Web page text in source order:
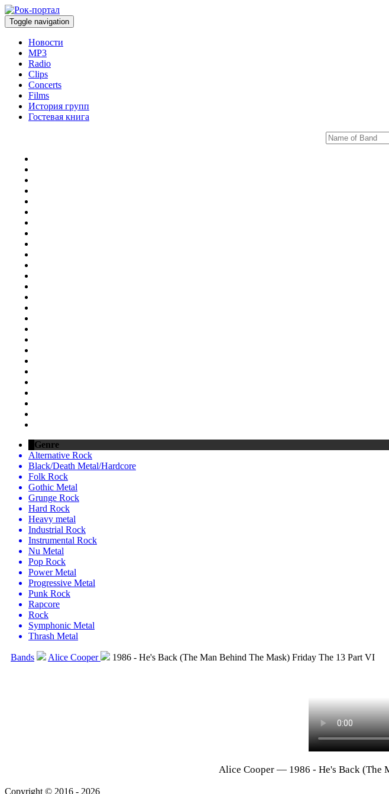
Toggle navigation
Новости
MP3
Radio
Clips
Concerts
Films
История групп
Гостевая книга
Genre
Alternative Rock
Black/Death Metal/Hardcore
Folk Rock
Gothic Metal
Grunge Rock
Hard Rock
Heavy metal
Industrial Rock
Instrumental Rock
Nu Metal
Pop Rock
Power Metal
Progressive Metal
Punk Rock
Rapcore
Rock
Symphonic Metal
Thrash Metal
Bands Alice Cooper 1986 - He's Back (The Man Behind The Mask) Friday The 13 Part VI
Alice Cooper — 1986 - He's Back (The
Copyright © 2016 - 2026